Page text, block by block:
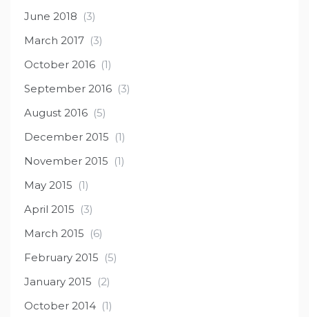
June 2018 (3)
March 2017 (3)
October 2016 (1)
September 2016 (3)
August 2016 (5)
December 2015 (1)
November 2015 (1)
May 2015 (1)
April 2015 (3)
March 2015 (6)
February 2015 (5)
January 2015 (2)
October 2014 (1)